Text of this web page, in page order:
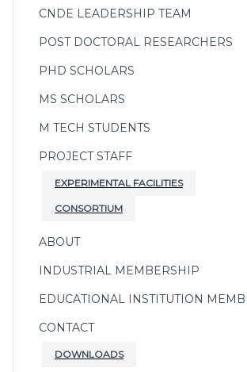
CNDE LEADERSHIP TEAM
POST DOCTORAL RESEARCHERS
PHD SCHOLARS
MS SCHOLARS
M TECH STUDENTS
PROJECT STAFF
EXPERIMENTAL FACILITIES
CONSORTIUM
ABOUT
INDUSTRIAL MEMBERSHIP
EDUCATIONAL INSTITUTION
CONTACT
DOWNLOADS